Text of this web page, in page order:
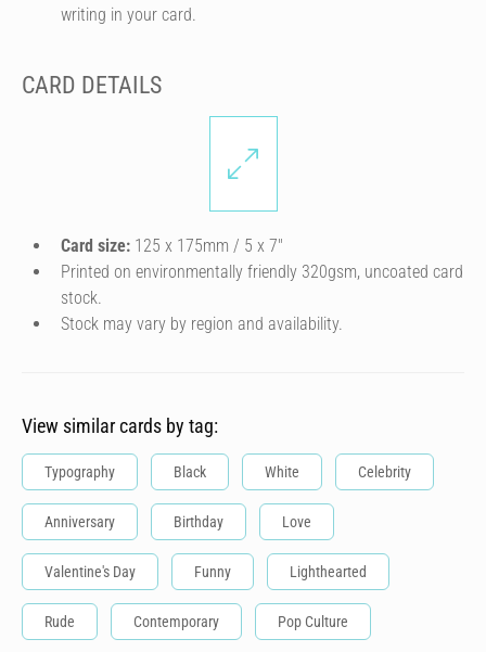
writing in your card.
CARD DETAILS
Card size: 125 x 175mm / 5 x 7″
Printed on environmentally friendly 320gsm, uncoated card
stock.
Stock may vary by region and availability.
View similar cards by tag:
Typography Black White Celebrity
Anniversary Birthday Love
Valentine's Day Funny Lighthearted
Rude Contemporary Pop Culture